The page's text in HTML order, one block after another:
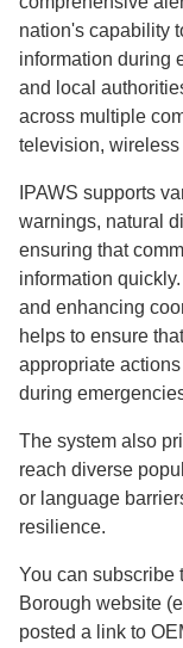
nation's capability
information during
and local
across multiple
television,
IPAWS supports
warnings, natural
ensuring that
information
and enhancing
helps to ensure
appropriate
during
The system also
reach diverse
or language
resilience.
You can subscribe
Borough website
posted a link to